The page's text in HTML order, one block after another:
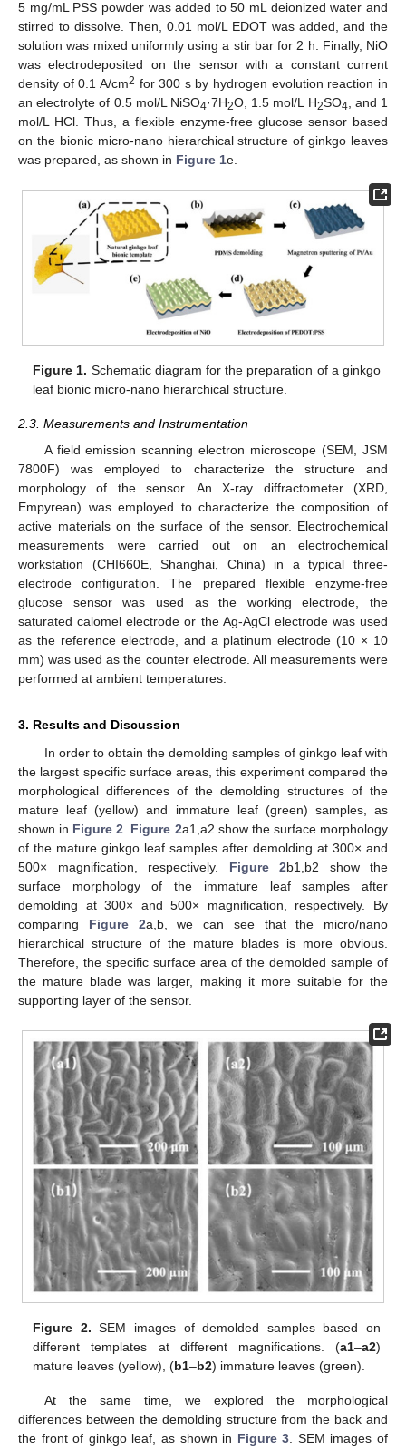
5 mg/mL PSS powder was added to 50 mL deionized water and
stirred to dissolve. Then, 0.01 mol/L EDOT was added, and the
solution was mixed uniformly using a stir bar for 2 h. Finally, NiO
was electrodeposited on the sensor with a constant current
density of 0.1 A/cm2 for 300 s by hydrogen evolution reaction in
an electrolyte of 0.5 mol/L NiSO4·7H2O, 1.5 mol/L H2SO4, and 1
mol/L HCl. Thus, a flexible enzyme-free glucose sensor based
on the bionic micro-nano hierarchical structure of ginkgo leaves
was prepared, as shown in Figure 1e.
Figure 1. Schematic diagram for the preparation of a ginkgo
leaf bionic micro-nano hierarchical structure.
2.3. Measurements and Instrumentation
A field emission scanning electron microscope (SEM, JSM
7800F) was employed to characterize the structure and
morphology of the sensor. An X-ray diffractometer (XRD,
Empyrean) was employed to characterize the composition of
active materials on the surface of the sensor. Electrochemical
measurements were carried out on an electrochemical
workstation (CHI660E, Shanghai, China) in a typical three-
electrode configuration. The prepared flexible enzyme-free
glucose sensor was used as the working electrode, the
saturated calomel electrode or the Ag-AgCl electrode was used
as the reference electrode, and a platinum electrode (10 × 10
mm) was used as the counter electrode. All measurements were
performed at ambient temperatures.
3. Results and Discussion
In order to obtain the demolding samples of ginkgo leaf with
the largest specific surface areas, this experiment compared the
morphological differences of the demolding structures of the
mature leaf (yellow) and immature leaf (green) samples, as
shown in Figure 2 Figure 2a1,a2 show the surface morphology
of the mature ginkgo leaf samples after demolding at 300× and
500× magnification, respectively. Figure 2b1,b2 show the
surface morphology of the immature leaf samples after
demolding at 300× and 500× magnification, respectively. By
comparing Figure 2a,b, we can see that the micro/nano
hierarchical structure of the mature blades is more obvious.
Therefore, the specific surface area of the demolded sample of
the mature blade was larger, making it more suitable for the
supporting layer of the sensor.
Figure 2. SEM images of demolded samples based on
different templates at different magnifications. (a1–a2)
mature leaves (yellow), (b1–b2) immature leaves (green).
At the same time, we explored the morphological
differences between the demolding structure from the back and
the front of ginkgo leaf, as shown in Figure 3. SEM images of